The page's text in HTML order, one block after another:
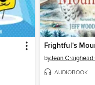
Frightful's
byJean Craighead
AUDIOBOOK